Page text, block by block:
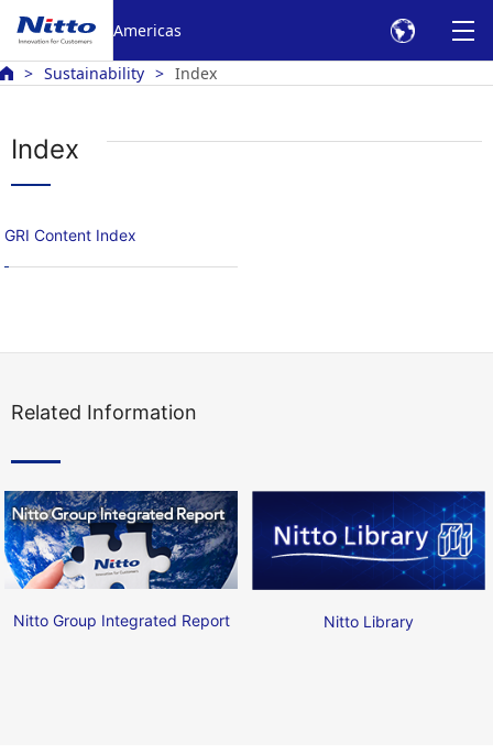
Americas
Sustainability Index
Index
GRI Content Index
Related Information
Nitto Group Integrated Report Nitto Library